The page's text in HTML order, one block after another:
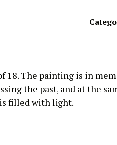
18. The painting is in
the past, and at the
is filled with light.